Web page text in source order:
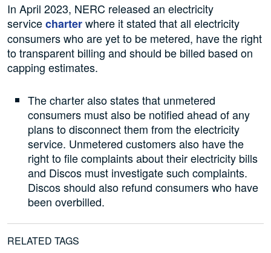
In April 2023, NERC released an electricity
servicecharterwhere it stated that all electricity
consumers who are yet to be metered, have the right
to transparent billing and should be billed based on
capping estimates.
The charter also states that unmetered
consumers must also be notified ahead of any
plans to disconnect them from the electricity
service. Unmetered customers also have the
right to file complaints about their electricity bills
and Discos must investigate such complaints.
Discos should also refund consumers who have
been overbilled.
RELATED TAGS